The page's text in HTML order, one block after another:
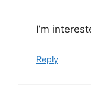
I’m
Reply